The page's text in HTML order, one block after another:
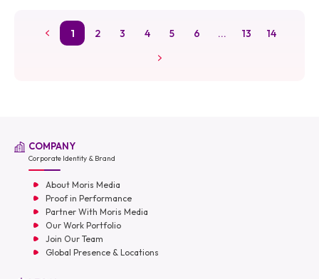
1 2 3 4 5 6 ... 13 14
COMPANY
Corporate Identity & Brand
About Moris Media
Proof in Performance
Partner With Moris Media
Our Work Portfolio
Join Our Team
Global Presence & Locations